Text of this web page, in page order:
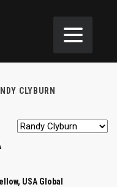
CLYBURN
USA Global